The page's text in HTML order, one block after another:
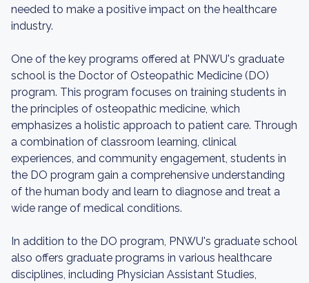
needed to make a positive impact on the healthcare
industry.
One of the key programs offered at PNWU's graduate
school is the Doctor of Osteopathic Medicine (DO)
program. This program focuses on training students in
the principles of osteopathic medicine, which
emphasizes a holistic approach to patient care. Through
a combination of classroom learning, clinical
experiences, and community engagement, students in
the DO program gain a comprehensive understanding
of the human body and learn to diagnose and treat a
wide range of medical conditions.
In addition to the DO program, PNWU's graduate school
also offers graduate programs in various healthcare
disciplines, including Physician Assistant Studies,